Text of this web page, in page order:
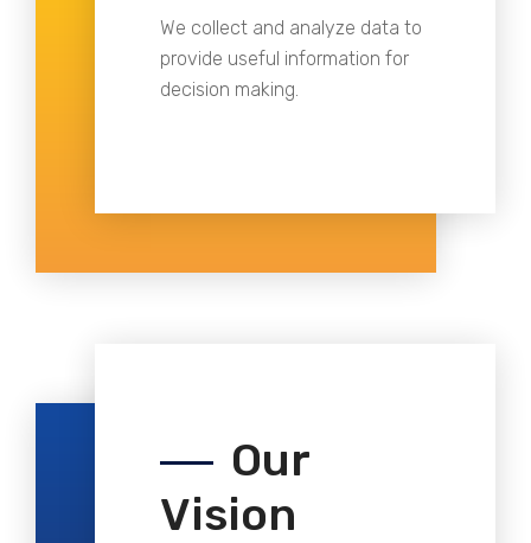
We collect and analyze data to
provide useful information for
decision making.
Our
Vision